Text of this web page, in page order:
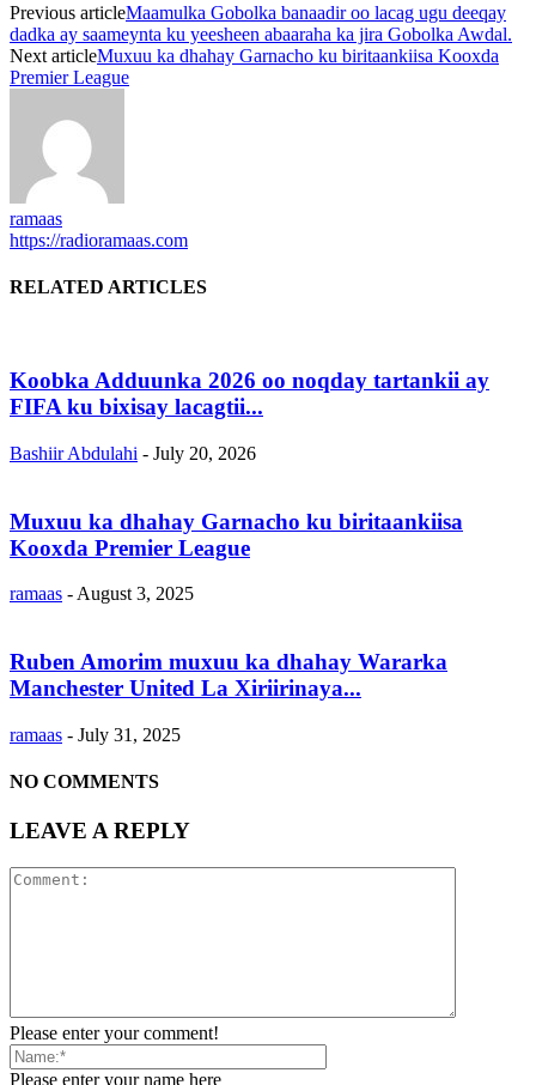
Previous articleMaamulka Gobolka banaadir oo lacag ugu deeqay
dadka ay saameynta ku yeesheen abaaraha ka jira Gobolka Awdal.
Next articleMuxuu ka dhahay Garnacho ku biritaankiisa Kooxda
Premier League
ramaas
https://radioramaas.com
RELATED ARTICLES
Koobka Adduunka 2026 oo noqday tartankii ay
FIFA ku bixisay lacagtii...
Bashiir Abdulahi - July 20, 2026
Muxuu ka dhahay Garnacho ku biritaankiisa
Kooxda Premier League
ramaas - August 3, 2025
Ruben Amorim muxuu ka dhahay Wararka
Manchester United La Xiriirinaya...
ramaas - July 31, 2025
NO COMMENTS
LEAVE A REPLY
Please enter your comment!
Please enter your name here